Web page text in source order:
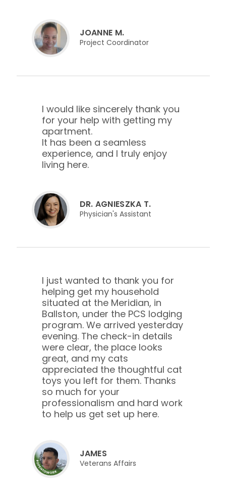
JOANNE M.
Project Coordinator
I would like sincerely thank you
for your help with getting my
apartment.
It has been a seamless
experience, and I truly enjoy
living here.
DR. AGNIESZKA T.
Physician's Assistant
I just wanted to thank you for
helping get my household
situated at the Meridian, in
Ballston, under the PCS lodging
program. We arrived yesterday
evening. The check-in details
were clear, the place looks
great, and my cats
appreciated the thoughtful cat
toys you left for them. Thanks
so much for your
professionalism and hard work
to help us get set up here.
JAMES
Veterans Affairs